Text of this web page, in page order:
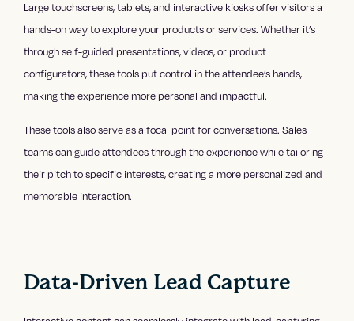
Large touchscreens, tablets, and interactive kiosks offer visitors a
hands-on way to explore your products or services. Whether it’s
through self-guided presentations, videos, or product
configurators, these tools put control in the attendee’s hands,
making the experience more personal and impactful.
These tools also serve as a focal point for conversations. Sales
teams can guide attendees through the experience while tailoring
their pitch to specific interests, creating a more personalized and
memorable interaction.
Data-Driven Lead Capture